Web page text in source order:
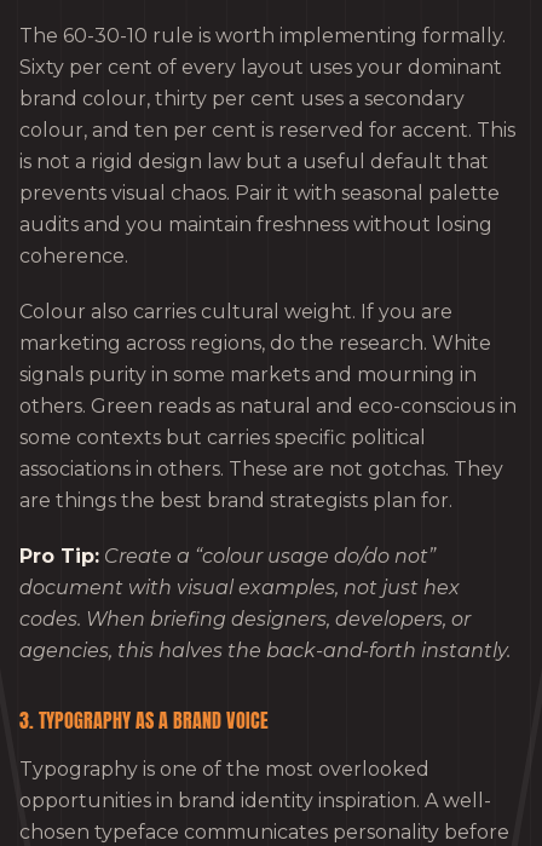
The 60-30-10 rule is worth implementing formally.
Sixty per cent of every layout uses your dominant
brand colour, thirty per cent uses a secondary
colour, and ten per cent is reserved for accent. This
is not a rigid design law but a useful default that
prevents visual chaos. Pair it with seasonal palette
audits and you maintain freshness without losing
coherence.
Colour also carries cultural weight. If you are
marketing across regions, do the research. White
signals purity in some markets and mourning in
others. Green reads as natural and eco-conscious in
some contexts but carries specific political
associations in others. These are not gotchas. They
are things the best brand strategists plan for.
Pro Tip: Create a “colour usage do/do not”
document with visual examples, not just hex
codes. When briefing designers, developers, or
agencies, this halves the back-and-forth instantly.
3. TYPOGRAPHY AS A BRAND VOICE
Typography is one of the most overlooked
opportunities in brand identity inspiration. A well-
chosen typeface communicates personality before